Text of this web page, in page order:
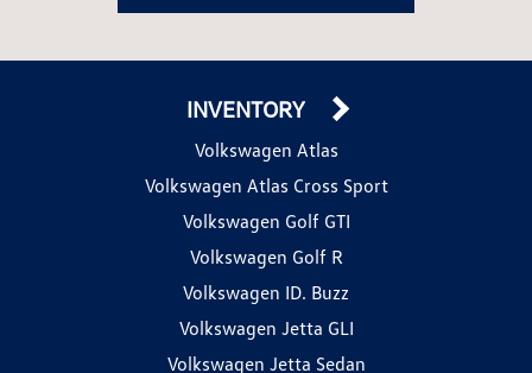
INVENTORY
Volkswagen Atlas
Volkswagen Atlas Cross Sport
Volkswagen Golf GTI
Volkswagen Golf R
Volkswagen ID. Buzz
Volkswagen Jetta GLI
Volkswagen Jetta Sedan